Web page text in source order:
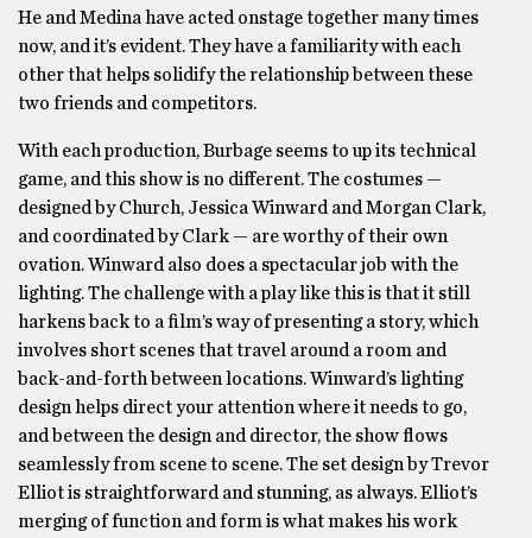
He and Medina have acted onstage together many times
now, and it’s evident. They have a familiarity with each
other that helps solidify the relationship between these
two friends and competitors.
With each production, Burbage seems to up its technical
game, and this show is no different. The costumes —
designed by Church, Jessica Winward and Morgan Clark,
and coordinated by Clark — are worthy of their own
ovation. Winward also does a spectacular job with the
lighting. The challenge with a play like this is that it still
harkens back to a film’s way of presenting a story, which
involves short scenes that travel around a room and
back-and-forth between locations. Winward’s lighting
design helps direct your attention where it needs to go,
and between the design and director, the show flows
seamlessly from scene to scene. The set design by Trevor
Elliot is straightforward and stunning, as always. Elliot’s
merging of function and form is what makes his work